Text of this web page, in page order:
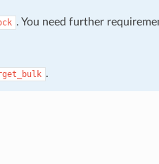
. You need further
.